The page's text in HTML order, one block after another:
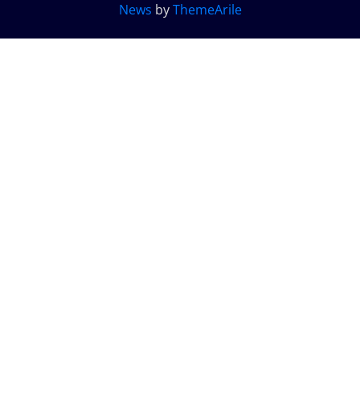
News byThemeArile